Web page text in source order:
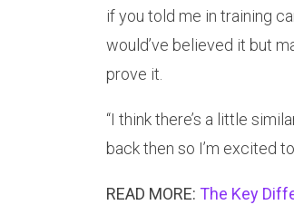
if you told me in training
would’ve believed it but
prove it.
“I think there’s a little
back then so I’m excited
READ MORE: The Key